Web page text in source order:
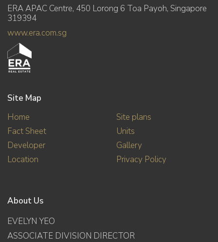
ERA APAC Centre, 450 Lorong 6 Toa Payoh, Singapore
319394
www.era.com.sg
Site Map
Home
Fact Sheet
Developer
Location
Site plans
Units
Gallery
Privacy Policy
About Us
EVELYN YEO
ASSOCIATE DIVISION DIRECTOR